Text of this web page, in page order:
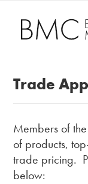
Trade
Members of
of products,
trade pricing.
below: